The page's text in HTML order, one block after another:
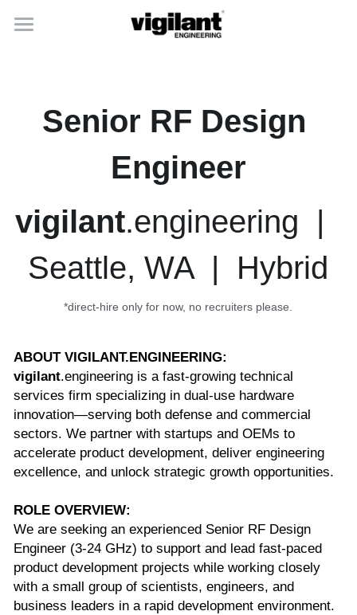
careers
Senior RF Design
Engineer
vigilant.engineering  |
Seattle, WA  |  Hybrid
*direct-hire only for now, no recruiters please.
ABOUT VIGILANT.ENGINEERING:
vigilant.engineering is a fast-growing technical
services firm specializing in dual-use hardware
innovation—serving both defense and commercial
sectors. We partner with startups and OEMs to
accelerate product development, deliver engineering
excellence, and unlock strategic growth opportunities.
ROLE OVERVIEW:
We are seeking an experienced Senior RF Design
Engineer (3-24 GHz) to support and lead fast-paced
product development projects while working closely
with a small group of scientists, engineers, and
business leaders in a rapid development environment.